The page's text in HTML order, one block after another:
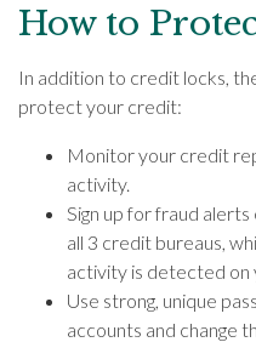
How to
In addition to credit locks,
protect your credit:
Monitor your credit
activity.
Sign up for fraud
all 3 credit bureaus,
activity is detected
Use strong, unique
accounts and change